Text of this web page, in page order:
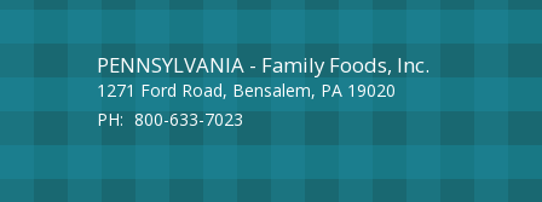
PENNSYLVANIA - Family Foods, Inc.
1271 Ford Road, Bensalem, PA 19020
PH: 800-633-7023